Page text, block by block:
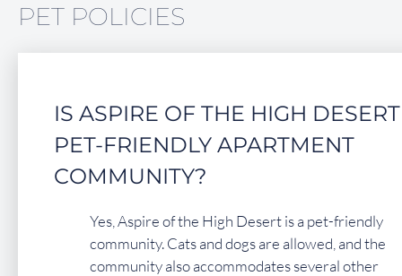
PET POLICIES
IS ASPIRE OF THE HIGH
PET-FRIENDLY APARTMENT
COMMUNITY?
Yes, Aspire of the High Desert is a pet-friendly
community. Cats and dogs are allowed, and the
community also accommodates several other